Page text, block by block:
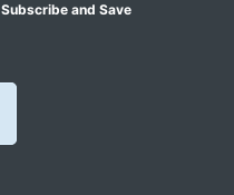
Subscribe and Save